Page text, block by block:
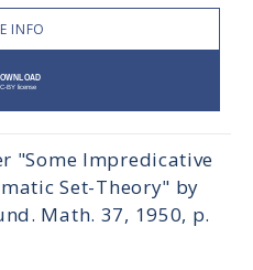
INFO
"Some Impredicative
Set-Theory" by
Math. 37, 1950, p.